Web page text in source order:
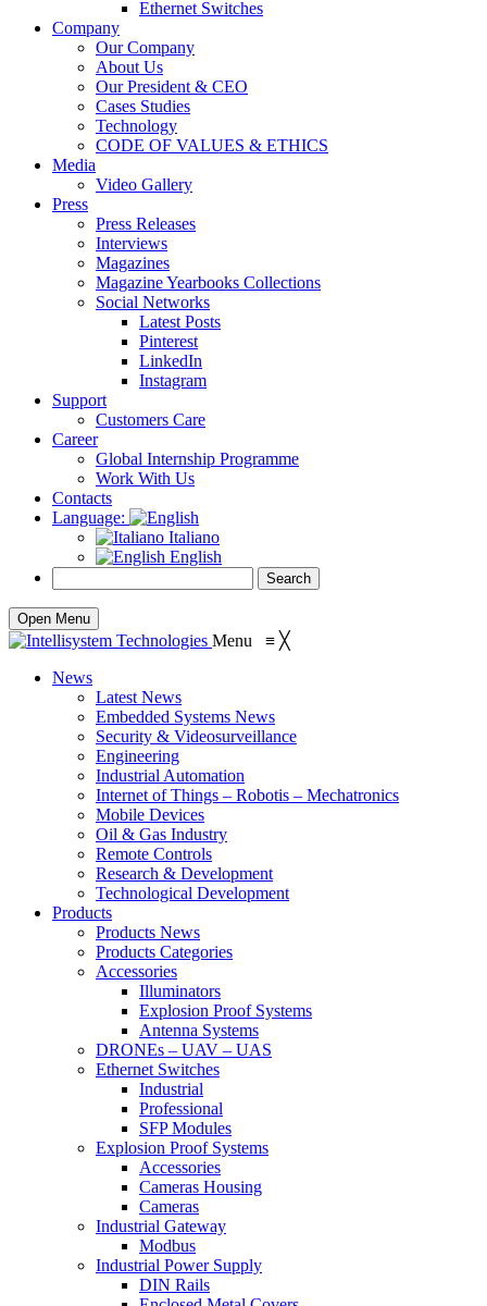
Ethernet Switches
Company
Our Company
About Us
Our President & CEO
Cases Studies
Technology
CODE OF VALUES & ETHICS
Media
Video Gallery
Press
Press Releases
Interviews
Magazines
Magazine Yearbooks Collections
Social Networks
Latest Posts
Pinterest
LinkedIn
Instagram
Support
Customers Care
Career
Global Internship Programme
Work With Us
Contacts
Language:
Italiano
English
Open Menu
Menu ≡ ╳
News
Latest News
Embedded Systems News
Security & Videosurveillance
Engineering
Industrial Automation
Internet of Things – Robotis – Mechatronics
Mobile Devices
Oil & Gas Industry
Remote Controls
Research & Development
Technological Development
Products
Products News
Products Categories
Accessories
Illuminators
Explosion Proof Systems
Antenna Systems
DRONEs – UAV – UAS
Ethernet Switches
Industrial
Professional
SFP Modules
Explosion Proof Systems
Accessories
Cameras Housing
Cameras
Industrial Gateway
Modbus
Industrial Power Supply
DIN Rails